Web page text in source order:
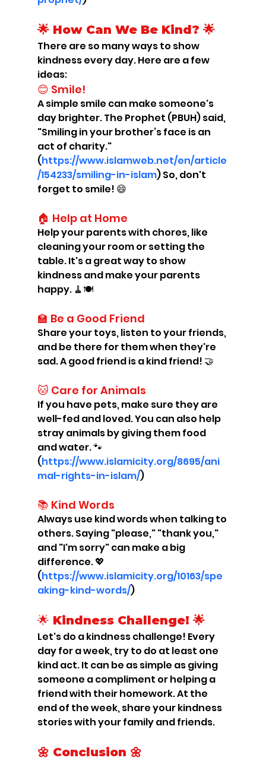
🌟 How Can We Be Kind? 🌟
There are so many ways to show
kindness every day. Here are a few
ideas:
😊 Smile!
A simple smile can make someone's
day brighter. The Prophet (PBUH) said,
"Smiling in your brother’s face is an
act of charity."
(https://www.islamweb.net/en/article
/154233/smiling-in-islam) So, don't
forget to smile! 😄
🏠 Help at Home
Help your parents with chores, like
cleaning your room or setting the
table. It's a great way to show
kindness and make your parents
happy. 🧹🍽️
🏫 Be a Good Friend
Share your toys, listen to your friends,
and be there for them when they're
sad. A good friend is a kind friend! 🤝
🐱 Care for Animals
If you have pets, make sure they are
well-fed and loved. You can also help
stray animals by giving them food
and water. 🐾
(https://www.islamicity.org/8695/ani
mal-rights-in-islam/)
📚 Kind Words
Always use kind words when talking to
others. Saying "please," "thank you,"
and "I'm sorry" can make a big
difference. 💖
(https://www.islamicity.org/10163/spe
aking-kind-words/)
🌟 Kindness Challenge! 🌟
Let's do a kindness challenge! Every
day for a week, try to do at least one
kind act. It can be as simple as giving
someone a compliment or helping a
friend with their homework. At the
end of the week, share your kindness
stories with your family and friends.
🌼 Conclusion 🌼